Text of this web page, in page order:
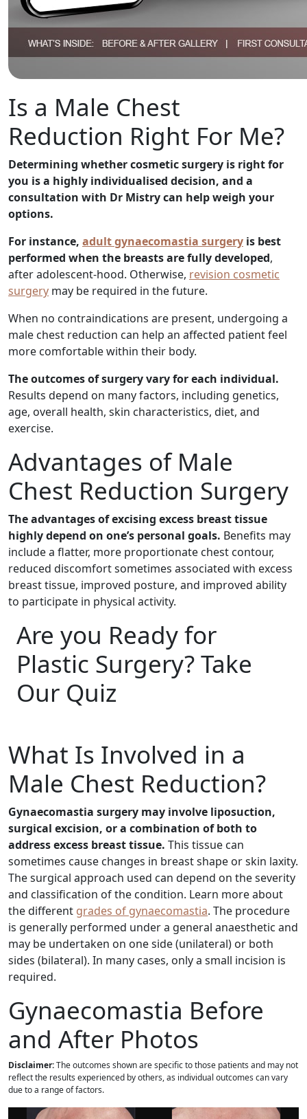
Is a Male Chest
Reduction Right For Me?
Determining whether cosmetic surgery is right for
you is a highly individualised decision, and a
consultation with Dr Mistry can help weigh your
options.
For instance, adult gynaecomastia surgery is best
performed when the breasts are fully developed,
after adolescent-hood. Otherwise, revision cosmetic
surgery may be required in the future.
When no contraindications are present, undergoing a
male chest reduction can help an affected patient feel
more comfortable within their body.
The outcomes of surgery vary for each individual.
Results depend on many factors, including genetics,
age, overall health, skin characteristics, diet, and
exercise.
Advantages of Male
Chest Reduction Surgery
The advantages of excising excess breast tissue
highly depend on one’s personal goals. Benefits may
include a flatter, more proportionate chest contour,
reduced discomfort sometimes associated with excess
breast tissue, improved posture, and improved ability
to participate in physical activity.
Are you Ready for
Plastic Surgery? Take
Our Quiz
What Is Involved in a
Male Chest Reduction?
Gynaecomastia surgery may involve liposuction,
surgical excision, or a combination of both to
address excess breast tissue. This tissue can
sometimes cause changes in breast shape or skin laxity.
The surgical approach used can depend on the severity
and classification of the condition. Learn more about
the different grades of gynaecomastia. The procedure
is generally performed under a general anaesthetic and
may be undertaken on one side (unilateral) or both
sides (bilateral). In many cases, only a small incision is
required.
Gynaecomastia Before
and After Photos
Disclaimer:The outcomes shown are specific to those patients and may not
reflect the results experienced by others, as individual outcomes can vary
due to a range of factors.